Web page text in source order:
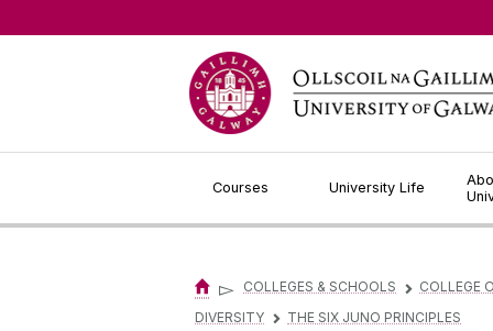
Courses University Life
▻ COLLEGES & SCHOOLS ▻ COLLEGE
DIVERSITY
▻ THE SIX JUNO PRINCIPLES